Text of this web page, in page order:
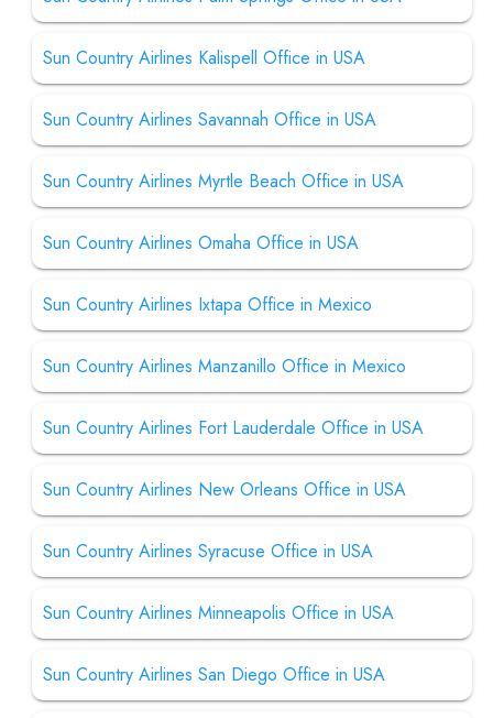
Sun Country Airlines Kalispell Office in USA
Sun Country Airlines Savannah Office in USA
Sun Country Airlines Myrtle Beach Office in USA
Sun Country Airlines Omaha Office in USA
Sun Country Airlines Ixtapa Office in Mexico
Sun Country Airlines Manzanillo Office in Mexico
Sun Country Airlines Fort Lauderdale Office in USA
Sun Country Airlines New Orleans Office in USA
Sun Country Airlines Syracuse Office in USA
Sun Country Airlines Minneapolis Office in USA
Sun Country Airlines San Diego Office in USA